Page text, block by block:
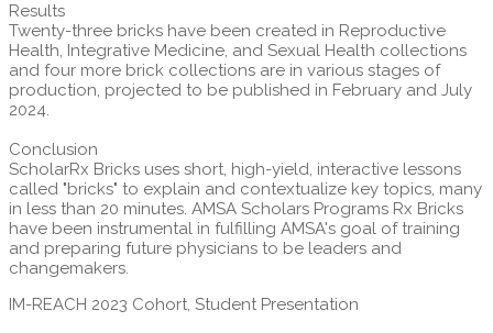
Results
Twenty-three bricks have been created in Reproductive
Health, Integrative Medicine, and Sexual Health collections
and four more brick collections are in various stages of
production, projected to be published in February and July
2024.
Conclusion
ScholarRx Bricks uses short, high-yield, interactive lessons
called "bricks" to explain and contextualize key topics, many
in less than 20 minutes. AMSA Scholars Programs Rx Bricks
have been instrumental in fulfilling AMSA's goal of training
and preparing future physicians to be leaders and
changemakers.
IM-REACH 2023 Cohort, Student Presentation